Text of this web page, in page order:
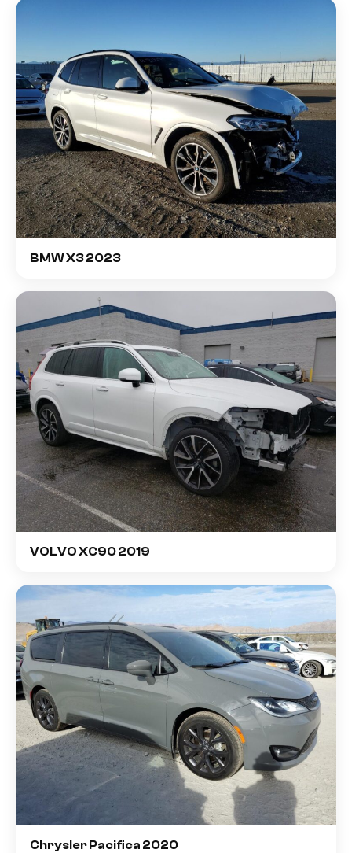
BMW X3 2023
VOLVO XC90 2019
Chrysler Pacifica 2020